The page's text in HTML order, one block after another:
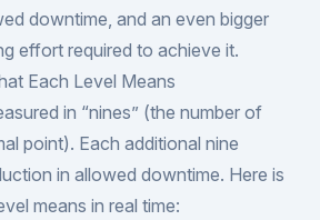
downtime, and an even bigger
effort required to achieve it.
Each Level Means
in “nines” (the number of
point). Each additional nine
in allowed downtime. Here is
means in real time: